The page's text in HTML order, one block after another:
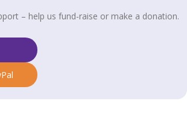
– help us fund-raise or make a donation.